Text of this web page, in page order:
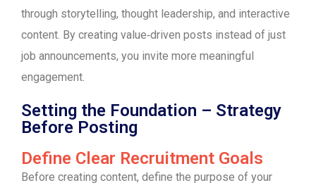
through storytelling, thought leadership, and interactive
content. By creating value‑driven posts instead of just
job announcements, you invite more meaningful
engagement.
Setting the Foundation – Strategy
Before Posting
Define Clear Recruitment Goals
Before creating content, define the purpose of your